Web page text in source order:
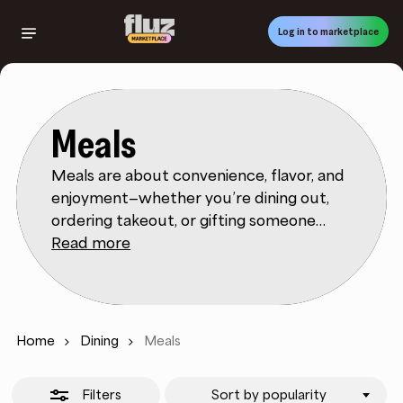
content
Log in to marketplace
Meals
Meals are about convenience, flavor, and
enjoyment—whether you’re dining out,
ordering takeout, or gifting someone
their favorite restaurant experience. Fluz
cards and dining options from top
restaurants and delivery platforms,
rewarding you with cashback every time
Read more
Home Dining Meals
Filters Sort by popularity
Close